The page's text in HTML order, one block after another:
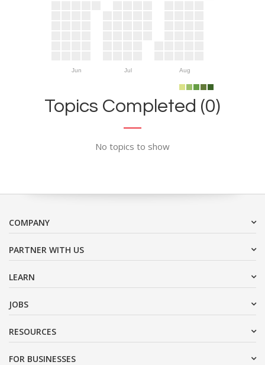
Jun Jul Aug
Topics Completed (0)
No topics to show
COMPANY
PARTNER WITH US
LEARN
JOBS
RESOURCES
FOR BUSINESSES